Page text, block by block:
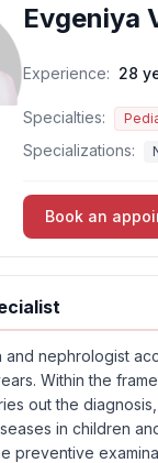
Evgeniya
Experience: 28
Specialties:
Specializations:
Book an
and nephrologist
Within the
out the
in children
preventive